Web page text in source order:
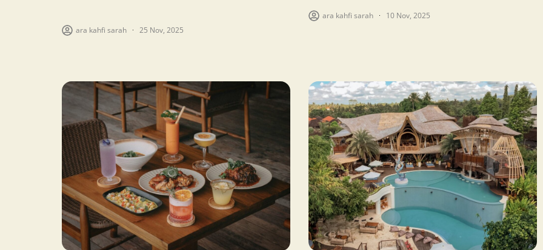
ara kahfi sarah 25 Nov, 2025
ara kahfi sarah 10 Nov, 2025